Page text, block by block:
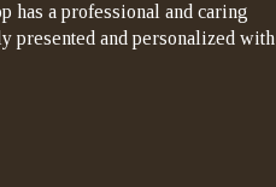
has a professional and caring
presented and personalized with